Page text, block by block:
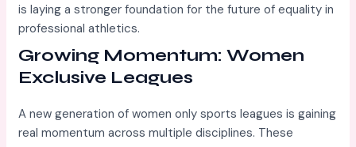
is laying a stronger foundation for the future of equality in
professional athletics.
Growing Momentum: Women
Exclusive Leagues
A new generation of women only sports leagues is gaining
real momentum across multiple disciplines. These